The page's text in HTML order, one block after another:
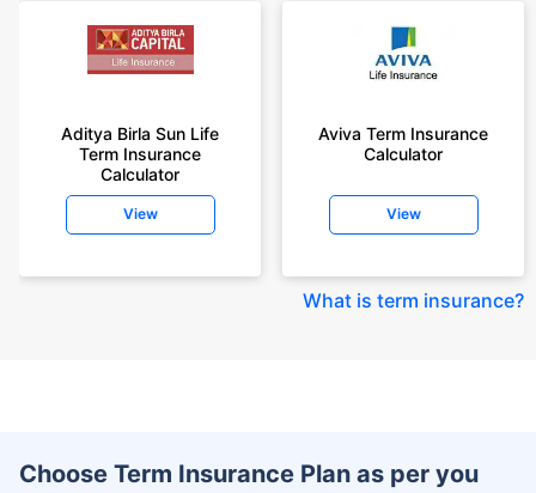
Aditya Birla Sun Life
Term Insurance
Calculator
View
Aviva Term Insurance
Calculator
View
What is term insurance?
Choose Term Insurance Plan as per you